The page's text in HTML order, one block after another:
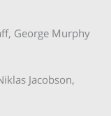
George Murphy
Jacobson,